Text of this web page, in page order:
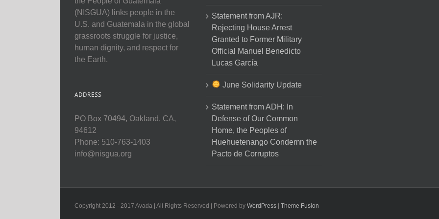
(NISGUA) links people in the
U.S. and Guatemala in the global
grassroots struggle for justice,
human dignity, and respect for
the Earth.
ADDRESS
PO Box 70494, Oakland, CA,
94612
Phone: 510-763-1403
info@nisgua.org
Statement from AJR:
Rejecting House Arrest
Granted to Former Military
Official Manuel Benedicto
Lucas García
June Solidarity Update
Statement from ADH: In
Defense of Our Common
Home, the Peoples of
Huehuetenango Condemn the
Pacto de Corruptos
Copyright 2012 - 2017 Avada | All Rights Reserved | Powered by WordPress Theme Fusion